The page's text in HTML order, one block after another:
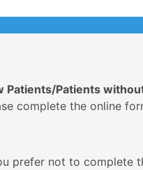
Patients/Patients
complete the online
prefer not to complete